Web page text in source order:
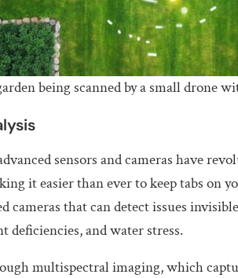
being scanned by a small drone
sensors and cameras have
it easier than ever to keep tabs on
cameras that can detect issues
deficiencies, and water stress.
multispectral imaging, which